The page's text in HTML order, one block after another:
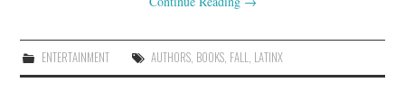
ENTERTAINMENT AUTHORS, BOOKS, FALL, LATINX